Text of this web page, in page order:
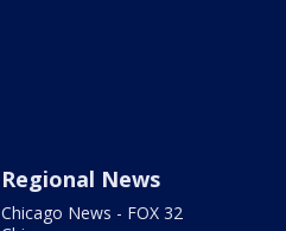
Regional News
Chicago News - FOX 32